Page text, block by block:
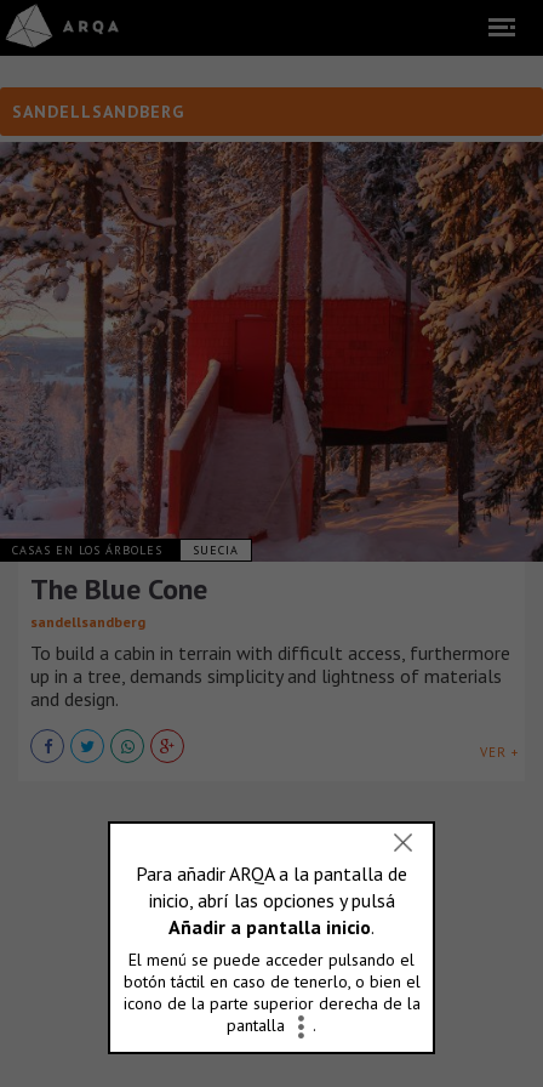
SANDELLSANDBERG
CASAS EN LOS ÁRBOLES SUECIA
The Blue Cone
sandellsandberg
To build a cabin in terrain with difficult access, furthermore
up in a tree, demands simplicity and lightness of materials
and design.
VER +